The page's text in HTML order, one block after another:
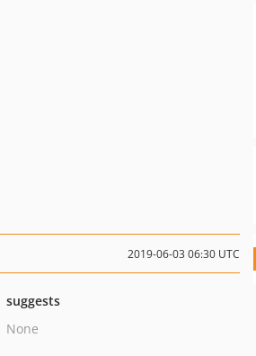
2019-06-03 06:30 UTC
suggests
None